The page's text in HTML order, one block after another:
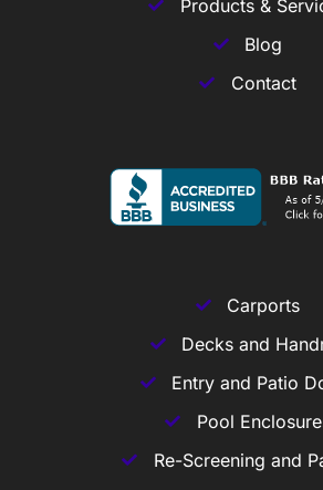
Products &
Blog
Contact
Carports
Decks and
Entry and Patio
Pool
Re-Screening and